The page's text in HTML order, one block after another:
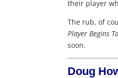
their player
The rub, of
Player Begins
soon.
Doug